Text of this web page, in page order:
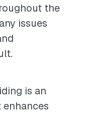
the
issues
is an